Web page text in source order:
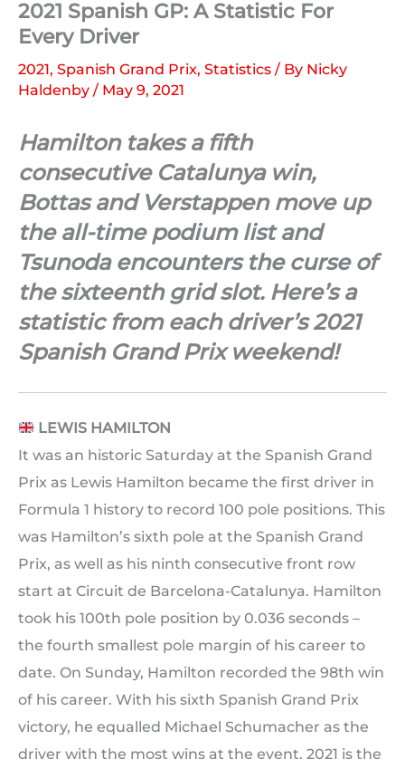
2021 Spanish GP: A Statistic For
Every Driver
2021, Spanish Grand Prix, Statistics / By Nicky
Haldenby / May 9, 2021
Hamilton takes a fifth
consecutive Catalunya win,
Bottas and Verstappen move up
the all-time podium list and
Tsunoda encounters the curse of
the sixteenth grid slot. Here’s a
statistic from each driver’s 2021
Spanish Grand Prix weekend!
LEWIS HAMILTON
It was an historic Saturday at the Spanish Grand
Prix as Lewis Hamilton became the first driver in
Formula 1 history to record 100 pole positions. This
was Hamilton’s sixth pole at the Spanish Grand
Prix, as well as his ninth consecutive front row
start at Circuit de Barcelona-Catalunya. Hamilton
took his 100th pole position by 0.036 seconds –
the fourth smallest pole margin of his career to
date. On Sunday, Hamilton recorded the 98th win
of his career. With his sixth Spanish Grand Prix
victory, he equalled Michael Schumacher as the
driver with the most wins at the event. 2021 is the